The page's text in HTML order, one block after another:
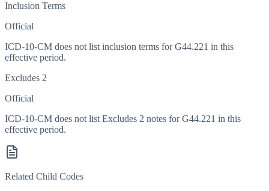
Inclusion Terms
Official
ICD-10-CM does not list inclusion terms for G44.221 in this
effective period.
Excludes 2
Official
ICD-10-CM does not list Excludes 2 notes for G44.221 in this
effective period.
Related Child Codes